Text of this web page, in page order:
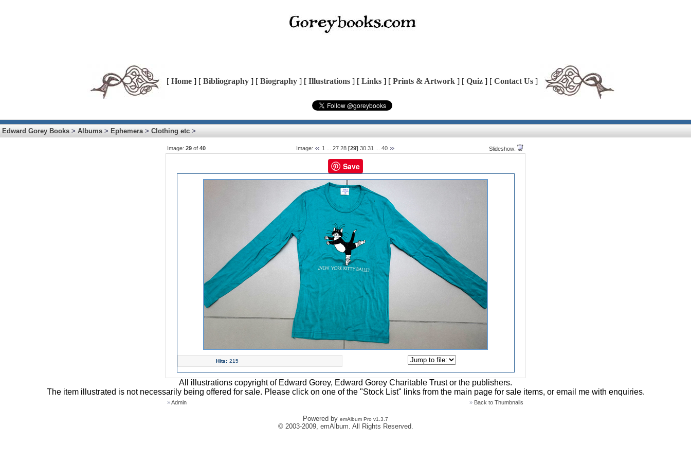
[ Home ] [ Bibliography ] [ Biography ] [ Illustrations ] [ Links ] [ Prints & Artwork ] [ Quiz ] [ Contact Us ]
Edward Gorey Books > Albums > Ephemera> Clothing etc >
Image: 29 of 40 Image: 1 27 28 [29] 30 31 40 Slideshow:
Save
Hits: 215
All illustrations copyright of Edward Gorey, Edward Gorey Charitable Trust or the publishers.
The item illustrated is not necessarily being offered for sale. Please click on one of the "Stock List" links from the main page for sale items, or email me with enquiries.
»Admin » Back to Thumbnails
Powered by emAlbum Pro v1.3.7
© 2003-2009, emAlbum. All Rights Reserved.